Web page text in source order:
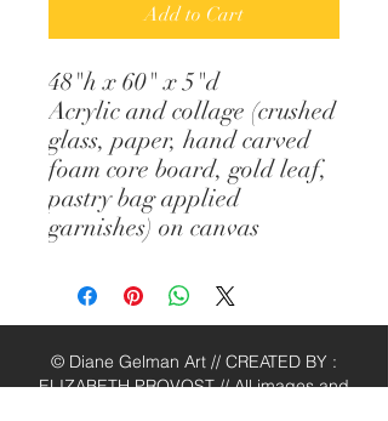
Add to Cart
48"h x 60" x 5"d
Acrylic and collage (crushed
glass, paper, hand carved
foam core board, gold leaf,
pastry bag applied
garnishes) on canvas
© Diane Gelman Art // CREATED BY :
ELIZABETH PROVOST // All images and